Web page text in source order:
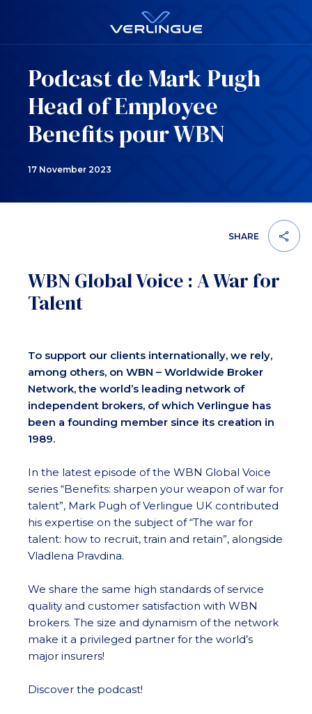
Podcast de Mark Pugh
Head of Employee
Benefits pour WBN
17 November 2023
SHARE
WBN Global Voice : A War for
Talent
To support our clients internationally, we rely,
among others, on WBN – Worldwide Broker
Network, the world’s leading network of
independent brokers, of which Verlingue has
been a founding member since its creation in
1989.
In the latest episode of the WBN Global Voice
series “Benefits: sharpen your weapon of war for
talent”, Mark Pugh of Verlingue UK contributed
his expertise on the subject of “The war for
talent: how to recruit, train and retain”, alongside
Vladlena Pravdina.
We share the same high standards of service
quality and customer satisfaction with WBN
brokers. The size and dynamism of the network
make it a privileged partner for the world’s
major insurers!
Discover the podcast!